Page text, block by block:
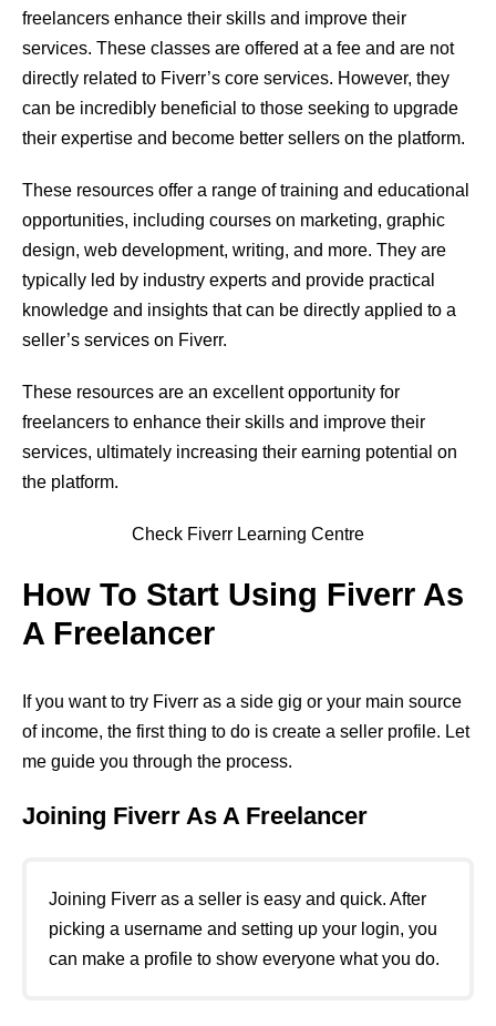
freelancers enhance their skills and improve their
services. These classes are offered at a fee and are not
directly related to Fiverr’s core services. However, they
can be incredibly beneficial to those seeking to upgrade
their expertise and become better sellers on the platform.
These resources offer a range of training and educational
opportunities, including courses on marketing, graphic
design, web development, writing, and more. They are
typically led by industry experts and provide practical
knowledge and insights that can be directly applied to a
seller’s services on Fiverr.
These resources are an excellent opportunity for
freelancers to enhance their skills and improve their
services, ultimately increasing their earning potential on
the platform.
Check Fiverr Learning Centre
How To Start Using Fiverr As
A Freelancer
If you want to try Fiverr as a side gig or your main source
of income, the first thing to do is create a seller profile. Let
me guide you through the process.
Joining Fiverr As A Freelancer
Joining Fiverr as a seller is easy and quick. After
picking a username and setting up your login, you
can make a profile to show everyone what you do.